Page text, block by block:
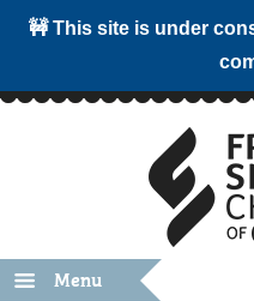
🚧 This site is under
Menu